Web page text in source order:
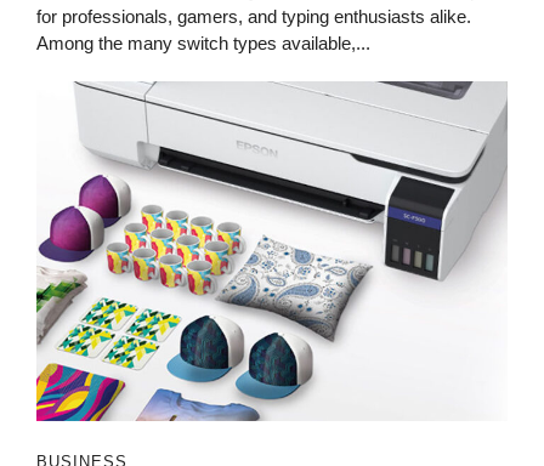
for professionals, gamers, and typing enthusiasts alike.
Among the many switch types available,...
BUSINESS